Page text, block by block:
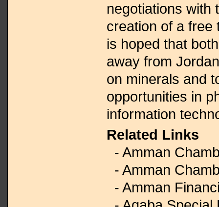
negotiations with
creation of a free
is hoped that
away from
on minerals and
opportunities in
information
Related Links
- Amman
- Amman
- Amman